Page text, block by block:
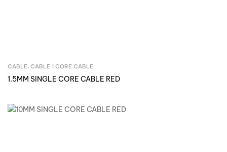
CABLE, CABLE 1 CORE CABLE
1.5MM SINGLE CORE CABLE RED